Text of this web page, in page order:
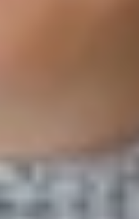
most likely to adopt the
language, refining the
federated systems.